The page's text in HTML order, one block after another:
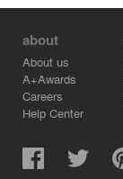
about
About us
A+Awards
Careers
Help Center